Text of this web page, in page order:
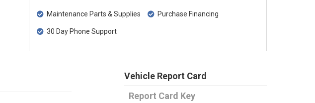
Maintenance Parts & Supplies
30 Day Phone Support
Purchase Financing
Vehicle Report Card
Report Card Key